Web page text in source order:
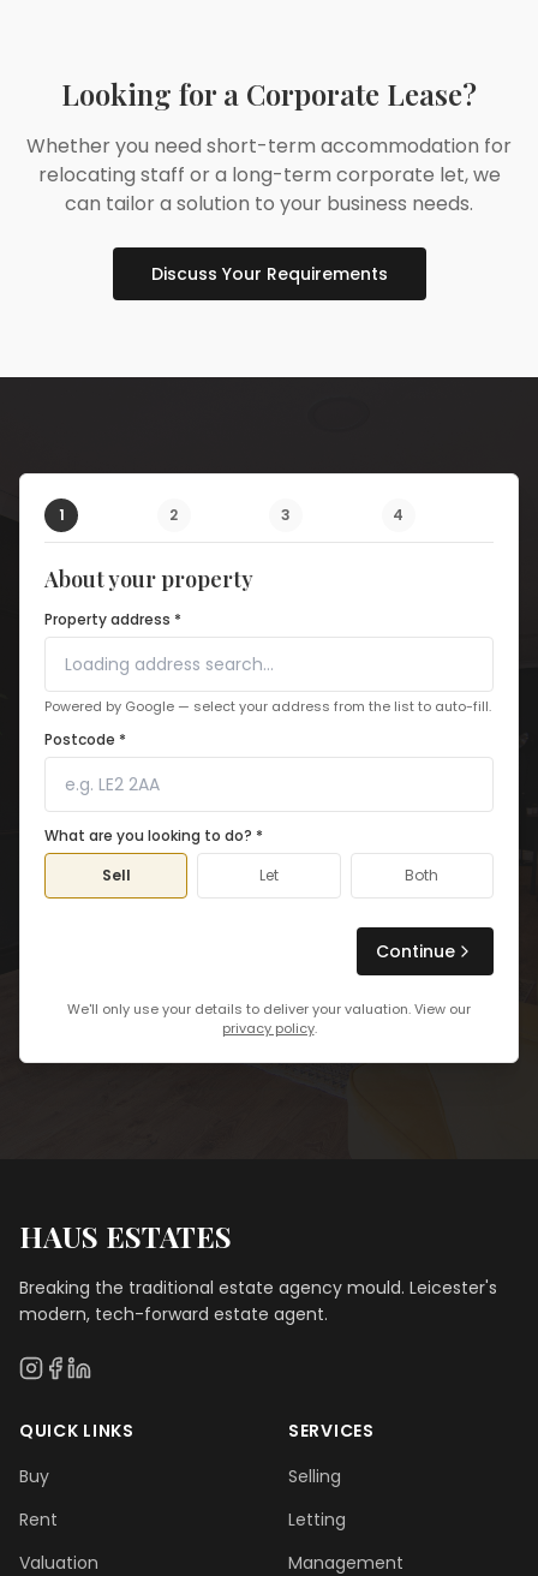
Looking for a Corporate Lease?
Whether you need short-term accommodation for
relocating staff or a long-term corporate let, we
can tailor a solution to your business needs.
Discuss Your Requirements
1 2 3 4
About your property
Property address *
Powered by Google — select your address from the list to auto-fill.
Postcode *
What are you looking to do? *
Sell
Let Both
Continue
We'll only use your details to deliver your valuation. View our
privacy policy.
HAUS ESTATES
Breaking the traditional estate agency mould. Leicester's
modern, tech-forward estate agent.
QUICK LINKS
Buy
Rent
Valuation
SERVICES
Selling
Letting
Management